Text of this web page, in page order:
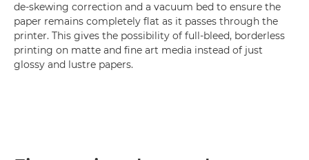
de-skewing correction and a vacuum bed to ensure the
paper remains completely flat as it passes through the
printer. This gives the possibility of full-bleed, borderless
printing on matte and fine art media instead of just
glossy and lustre papers.